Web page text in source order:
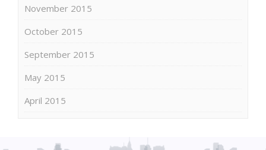
November 2015
October 2015
September 2015
May 2015
April 2015